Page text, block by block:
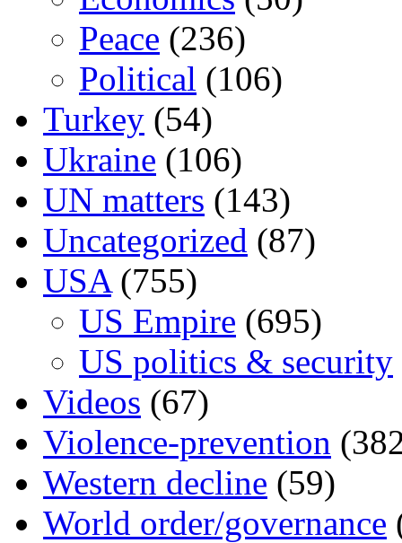
Peace (236)
Political (106)
Turkey (54)
Ukraine (106)
UN matters (143)
Uncategorized (87)
USA(755)
US Empire (695)
US politics & security
Videos (67)
Violence-prevention
Western decline (59)
World order/governance